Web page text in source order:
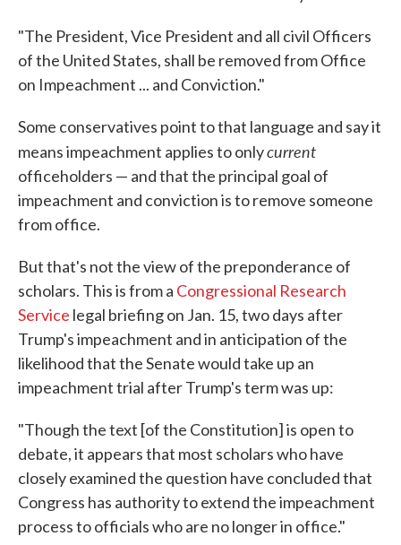
"The President, Vice President and all civil Officers
of the United States, shall be removed from Office
on Impeachment ... and Conviction."
Some conservatives point to that language and say it
means impeachment applies to onlycurrent
officeholders — and that the principal goal of
impeachment and conviction is to remove someone
from office.
But that's not the view of the preponderance of
scholars. This is from a Congressional Research
Service legal briefing on Jan. 15, two days after
Trump's impeachment and in anticipation of the
likelihood that the Senate would take up an
impeachment trial after Trump's term was up:
"Though the text [of the Constitution] is open to
debate, it appears that most scholars who have
closely examined the question have concluded that
Congress has authority to extend the impeachment
process to officials who are no longer in office."